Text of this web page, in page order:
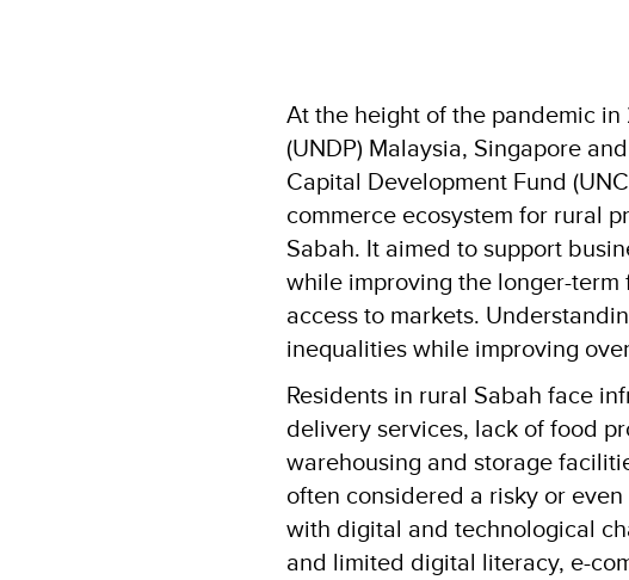
At the height of the pandemic
(UNDP) Malaysia, Singapore
Capital Development Fund
commerce ecosystem for rural
Sabah. It aimed to support
while improving the longer-
access to markets.
inequalities while improving
Residents in rural Sabah face
delivery services, lack of food
warehousing and storage
often considered a risky or
with digital and technological
and limited digital literacy, e-